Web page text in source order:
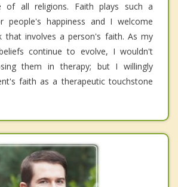
of all religions. Faith plays such a
people's happiness and I welcome
that involves a person's faith. As my
continue to evolve, I wouldn't
them in therapy; but I willingly
faith as a therapeutic touchstone